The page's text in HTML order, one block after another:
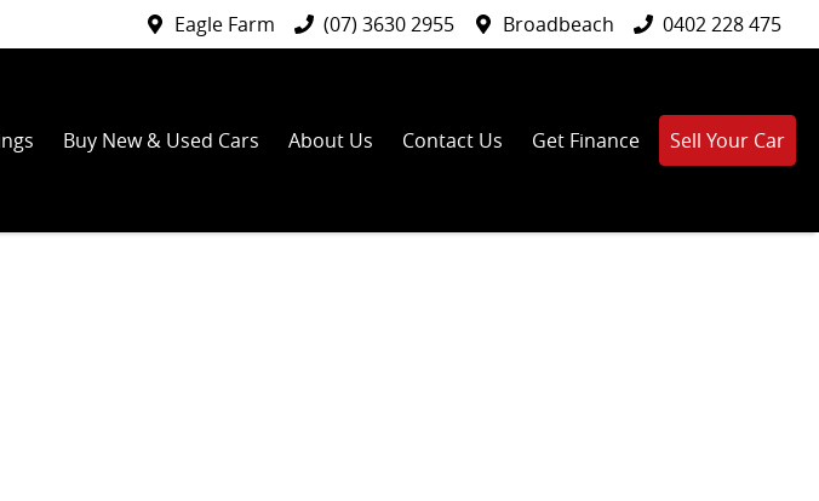
Eagle Farm (07) 3630 2955 Broadbeach 0402 228 475
Buy New & Used Cars About Us Contact Us Get Finance Sell Your Car